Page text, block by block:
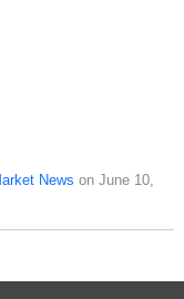
News on June 10,